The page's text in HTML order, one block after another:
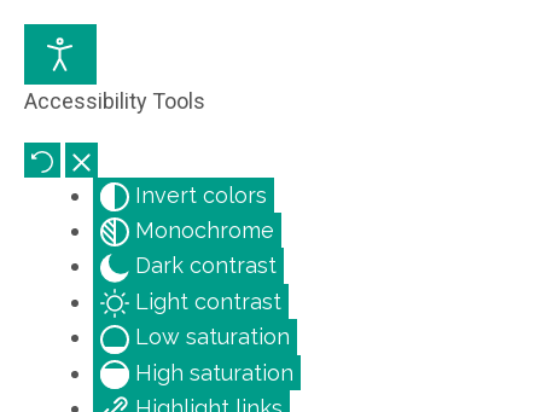
Accessibility Tools
Invert colors
Monochrome
Dark contrast
Light contrast
Low saturation
High saturation